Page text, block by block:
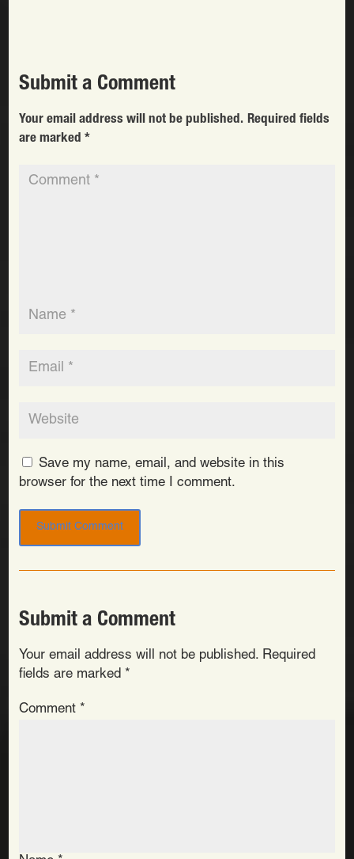
Submit a Comment
Your email address will not be published. Required fields
are marked *
Save my name, email, and website in this
browser for the next time I comment.
Submit a Comment
Your email address will not be published. Required
fields are marked *
Comment *